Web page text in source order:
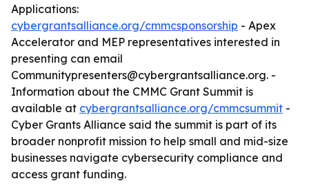
Applications:
cybergrantsalliance.org/cmmcsponsorship - Apex
Accelerator and MEP representatives interested in
presenting can email
Communitypresenters@cybergrantsalliance.org. -
Information about the CMMC Grant Summit is
available at cybergrantsalliance.org/cmmcsummit -
Cyber Grants Alliance said the summit is part of its
broader nonprofit mission to help small and mid-size
businesses navigate cybersecurity compliance and
access grant funding.